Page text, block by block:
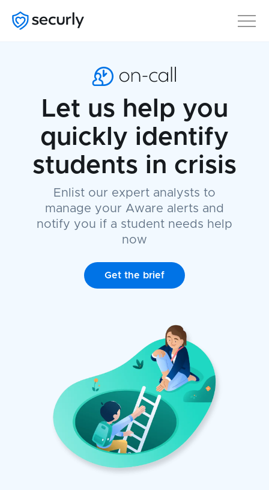
Let us help you
quickly identify
students in crisis
Enlist our expert analysts to
manage your Aware alerts and
notify you if a student needs help
now
Get the brief